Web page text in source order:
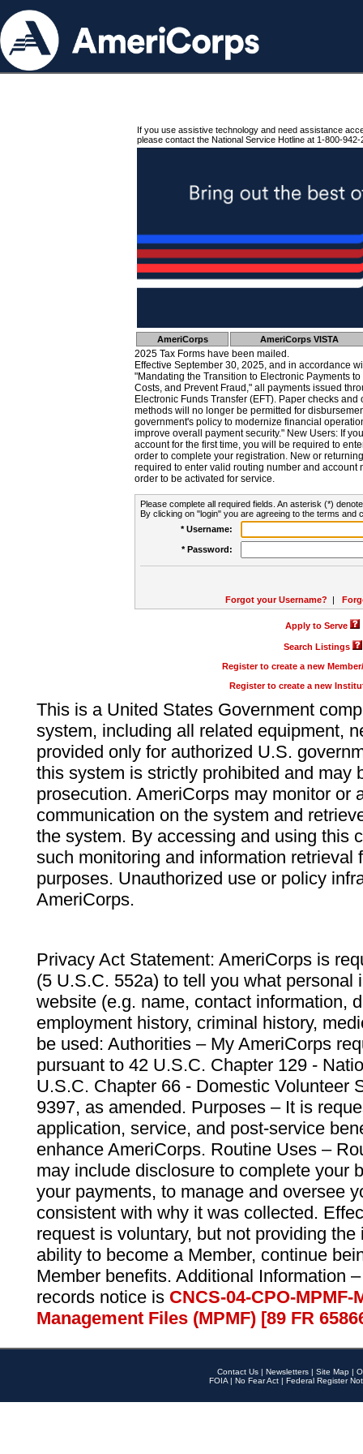
If you use assistive technology and need assistance
please contact the National Service Hotline at 1-800-942-
AmeriCorps AmeriCorps VISTA
2025 Tax Forms have been mailed.
Effective September 30, 2025, and in accordance
"Mandating the Transition to Electronic Payments
Costs, and Prevent Fraud," all payments issued
Electronic Funds Transfer (EFT). Paper checks
methods will no longer be permitted for
government's policy to modernize financial
improve overall payment security." New Users: If
account for the first time, you will be required to
order to complete your registration. New or
required to enter valid routing number and account
order to be activated for service.
Please complete all required fields. An asterisk (*)
By clicking on "login" you are agreeing to the terms and
* Username:
* Password:
Forgot your Username? |
Apply to Serve
Search Listings
Register to create a new
Register to create a new
This is a United States Government
system, including all related equipment,
provided only for authorized U.S.
this system is strictly prohibited and may
prosecution. AmeriCorps may monitor or
communication on the system and
the system. By accessing and using this
such monitoring and information retrieval
purposes. Unauthorized use or policy
AmeriCorps.
Privacy Act Statement: AmeriCorps is
(5 U.S.C. 552a) to tell you what personal
website (e.g. name, contact information,
employment history, criminal history,
be used: Authorities – My AmeriCorps
pursuant to 42 U.S.C. Chapter 129 -
U.S.C. Chapter 66 - Domestic Volunteer
9397, as amended. Purposes – It is
application, service, and post-service
enhance AmeriCorps. Routine Uses –
may include disclosure to complete your
your payments, to manage and oversee
consistent with why it was collected.
request is voluntary, but not providing
ability to become a Member, continue
Member benefits. Additional Information
records notice is CNCS-04-CPO-
Management Files (MPMF) [89 FR
Contact Us | Newsletters | Site Map |
FOIA | No Fear Act | Federal Register